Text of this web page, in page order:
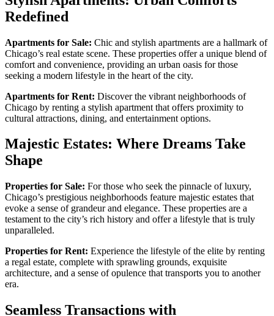
Redefined
Apartments for Sale: Chic and stylish apartments are a hallmark of
Chicago’s real estate scene. These properties offer a unique blend of
comfort and convenience, providing an urban oasis for those
seeking a modern lifestyle in the heart of the city.
Apartments for Rent: Discover the vibrant neighborhoods of
Chicago by renting a stylish apartment that offers proximity to
cultural attractions, dining, and entertainment options.
Majestic Estates: Where Dreams Take
Shape
Properties for Sale: For those who seek the pinnacle of luxury,
Chicago’s prestigious neighborhoods feature majestic estates that
evoke a sense of grandeur and elegance. These properties are a
testament to the city’s rich history and offer a lifestyle that is truly
unparalleled.
Properties for Rent: Experience the lifestyle of the elite by renting
a regal estate, complete with sprawling grounds, exquisite
architecture, and a sense of opulence that transports you to another
era.
Seamless Transactions with